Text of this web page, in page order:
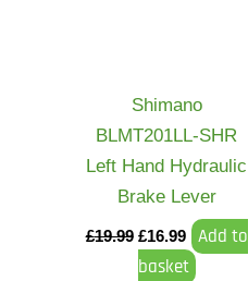
Shimano
BLMT201LL-SHR
Left Hand Hydraulic
Brake Lever
£19.99 £16.99
Add to
basket